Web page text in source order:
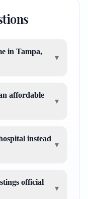
in Tampa,
▾
affordable
▾
instead
▾
official
▾